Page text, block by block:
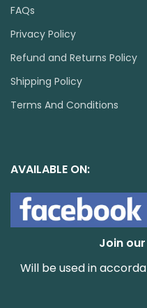
FAQs
Privacy Policy
Refund and Returns Policy
Shipping Policy
Terms And Conditions
AVAILABLE ON:
Join
Will be used in